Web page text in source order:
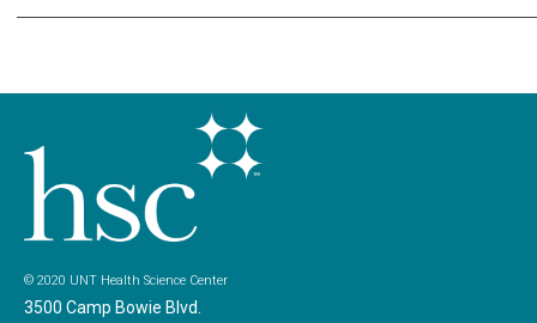
© 2020 UNT Health Science Center
3500 Camp Bowie Blvd.